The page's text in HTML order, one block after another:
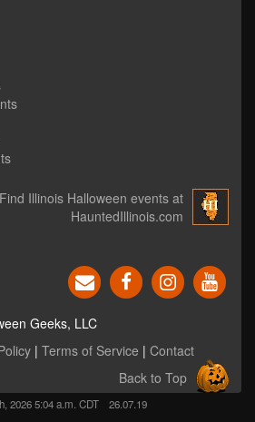
Find Illinois Halloween events at
HauntedIllinois.com
Geeks, LLC
| Terms of Service | Contact
Back to Top
2026 5:04 a.m. CDT 26.07.19